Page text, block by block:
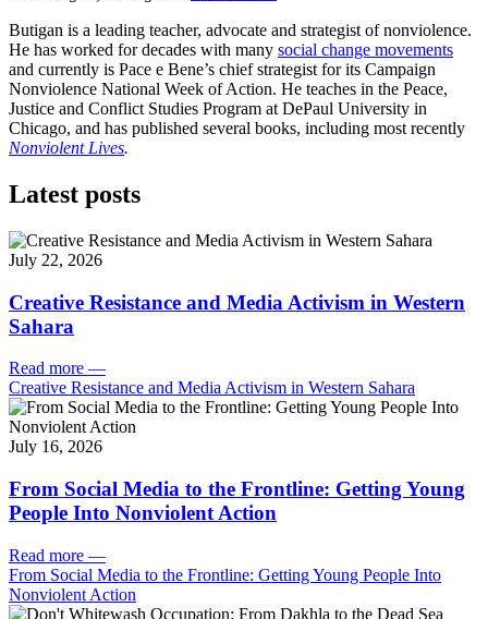
Butigan is a leading teacher, advocate and strategist of nonviolence.
He has worked for decades with many social change movements
and currently is Pace e Bene’s chief strategist for its Campaign
Nonviolence National Week of Action. He teaches in the Peace,
Justice and Conflict Studies Program at DePaul University in
Chicago, and has published several books, including most recently
Nonviolent Lives.
Latest posts
July 22, 2026
Creative Resistance and Media Activism in Western
Sahara
Read more —
Creative Resistance and Media Activism in Western Sahara
July 16, 2026
From Social Media to the Frontline: Getting Young
People Into Nonviolent Action
Read more —
From Social Media to the Frontline: Getting Young People Into
Nonviolent Action